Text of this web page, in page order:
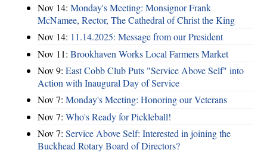
Nov 14: Monday's Meeting: Monsignor Frank
McNamee, Rector, The Cathedral of Christ the King
Nov 14: 11.14.2025: Message from our President
Nov 11: Brookhaven Works Local Farmers Market
Nov 9: East Cobb Club Puts "Service Above Self" into
Action with Inaugural Day of Service
Nov 7: Monday's Meeting: Honoring our Veterans
Nov 7: Who's Ready for Pickleball!
Nov 7: Service Above Self: Interested in joining the
Buckhead Rotary Board of Directors?